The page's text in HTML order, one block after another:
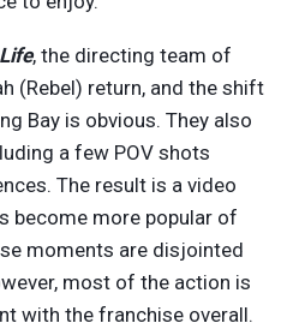
, the directing team of
(Rebel) return, and the shift
Bay is obvious. They also
a few POV shots
The result is a video
become more popular of
moments are disjointed
most of the action is
with the franchise overall.